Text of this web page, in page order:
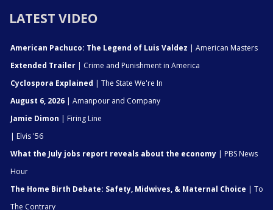
LATEST VIDEO
American Pachuco: The Legend of Luis Valdez | American Masters
Extended Trailer | Crime and Punishment in America
Cyclospora Explained | The State We're In
August 6, 2026 | Amanpour and Company
Jamie Dimon | Firing Line
| Elvis '56
What the July jobs report reveals about the economy | PBS News
Hour
The Home Birth Debate: Safety, Midwives, & Maternal Choice | To
The Contrary